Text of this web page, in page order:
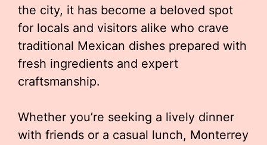
the city, it has become a beloved spot
for locals and visitors alike who crave
traditional Mexican dishes prepared with
fresh ingredients and expert
craftsmanship.
Whether you’re seeking a lively dinner
with friends or a casual lunch, Monterrey